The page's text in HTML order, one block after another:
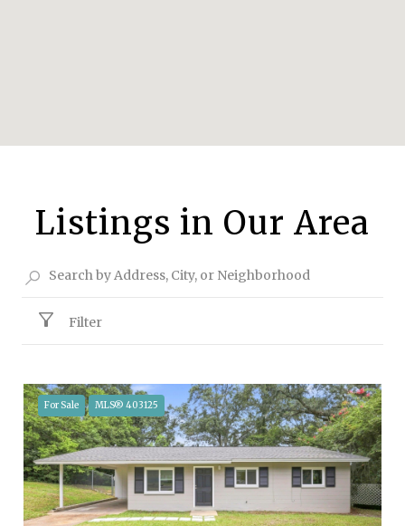
Listings in Our Area
Filter
For Sale MLS® 403125